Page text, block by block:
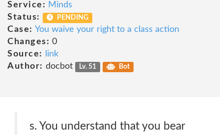
Service: Minds
Status:
PENDING
Case: You waive your right to a class action
Changes: 0
Source:
link
Author: docbot Lv. 51 Bot
s. You understand that you bear